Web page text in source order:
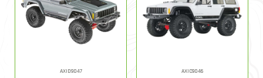
AXID9047 AXIC9046